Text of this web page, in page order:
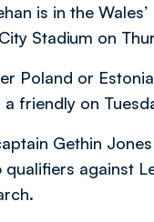
is in the
Stadium on
Poland or
friendly on
Gethin
against